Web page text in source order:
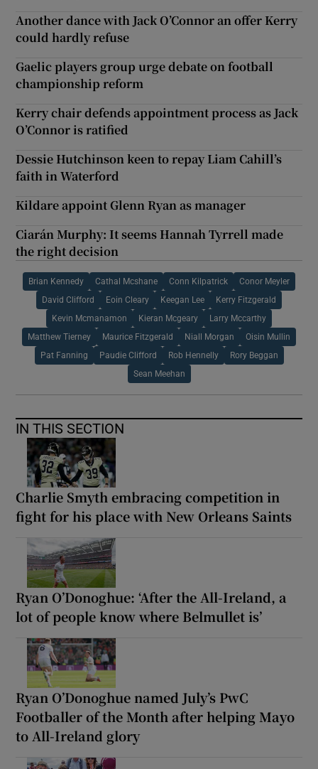
Another dance with Jack O’Connor an offer Kerry
could hardly refuse
Gaelic players group urge debate on football
championship reform
Kerry chair defends appointment process as Jack
O’Connor is ratified
Dessie Hutchinson keen to repay Liam Cahill’s
faith in Waterford
Kildare appoint Glenn Ryan as manager
Ciarán Murphy: It seems Hannah Tyrrell made
the right decision
Brian Kennedy Cathal Mcshane Conn Kilpatrick Conor Meyler
David Clifford Eoin Cleary Keegan Lee Kerry Fitzgerald
Kevin Mcmanamon Kieran Mcgeary Larry Mccarthy
Matthew Tierney Maurice Fitzgerald Niall Morgan Oisin Mullin
Pat Fanning Paudie Clifford Rob Hennelly Rory Beggan
Sean Meehan
IN THIS SECTION
Charlie Smyth embracing competition in
fight for his place with New Orleans Saints
Ryan O’Donoghue: ‘After the All-Ireland, a
lot of people know where Belmullet is’
Ryan O’Donoghue named July’s PwC
Footballer of the Month after helping Mayo
to All-Ireland glory